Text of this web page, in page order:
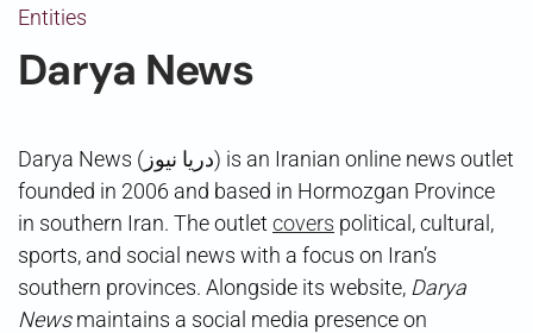
Entities
Darya News
Darya News (دریا نیوز) is an Iranian online news outlet
founded in 2006 and based in Hormozgan Province
in southern Iran. The outlet covers political, cultural,
sports, and social news with a focus on Iran’s
southern provinces. Alongside its website, Darya
Newsmaintains a social media presence on